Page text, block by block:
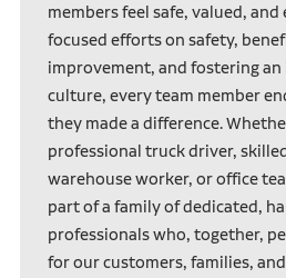
members feel safe, valued,
focused efforts on safety,
improvement, and fostering
culture, every team member
they made a difference.
professional truck driver,
warehouse worker, or office
part of a family of dedicated,
professionals who, together,
for our customers, families,